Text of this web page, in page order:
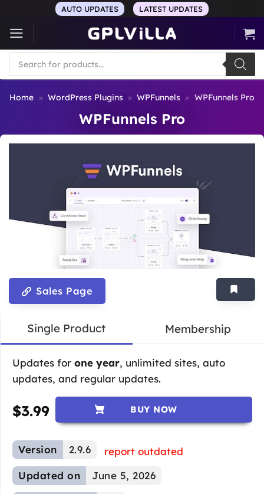
content
AUTO UPDATES LATEST UPDATES
Products
search
Home » WordPress Plugins » WPFunnels » WPFunnels Pro
WPFunnels Pro
Sales Page
Single Product Membership
Updates for one year, unlimited sites, auto
updates, and regular updates.
$3.99 BUY NOW
Version 2.9.6
report outdated
Updated on
June 5, 2026